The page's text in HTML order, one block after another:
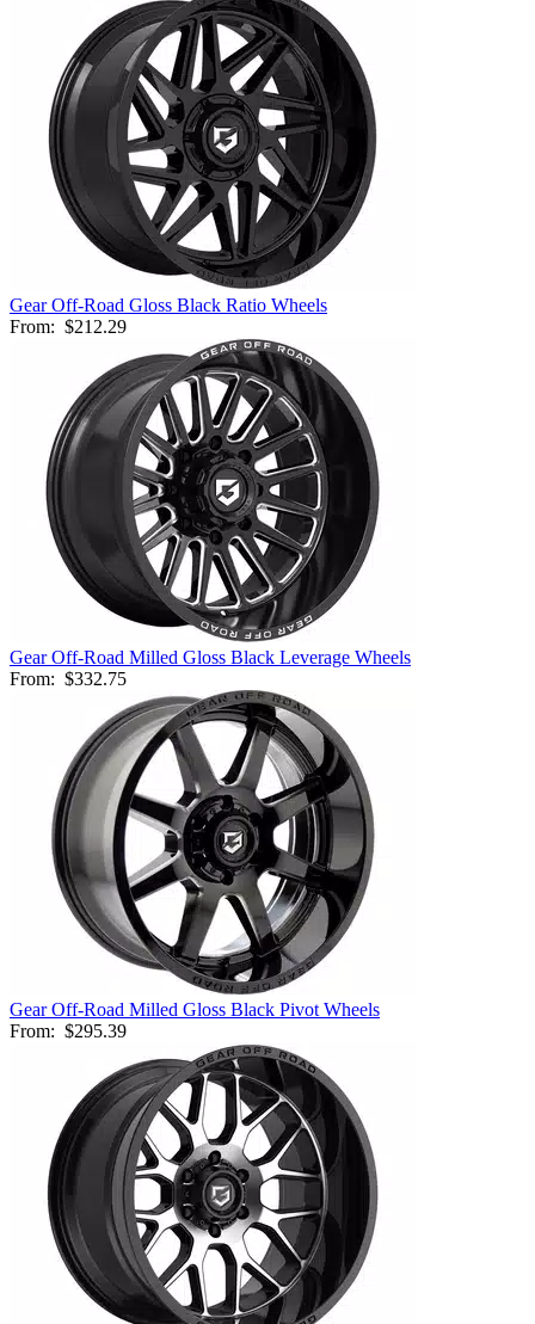
Gear Off-Road Gloss Black Ratio Wheels
From: $212.29
Gear Off-Road Milled Gloss Black Leverage Wheels
From: $332.75
Gear Off-Road Milled Gloss Black Pivot Wheels
From: $295.39